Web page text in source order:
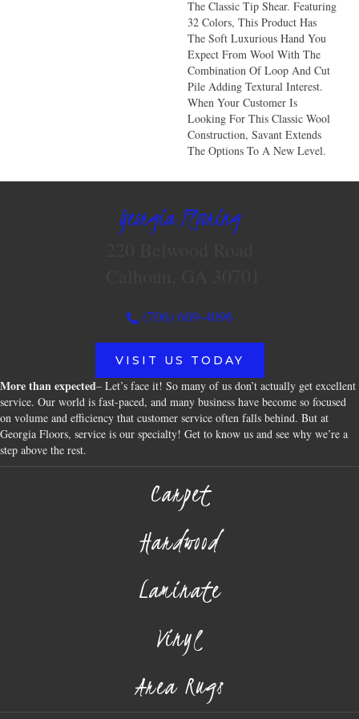
The Classic Tip Shear. Featuring
32 Colors, This Product Has
The Soft Luxurious Hand You
Expect From Wool With The
Combination Of Loop And Cut
Pile Adding Textural Interest.
When Your Customer Is
Looking For This Classic Wool
Construction, Savant Extends
The Options To A New Level.
Georgia Flooring
(706) 609-4096
VISIT US TODAY
More than expected– Let’s face it! So many of us don’t actually get excellent
service. Our world is fast-paced, and many business have become so focused
on volume and efficiency that customer service often falls behind. But at
Georgia Floors, service is our specialty! Get to know us and see why we’re a
step above the rest.
Carpet
Hardwood
Laminate
Vinyl
Area Rugs